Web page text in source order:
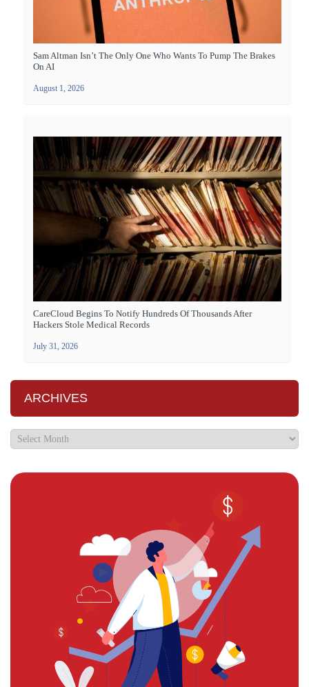
Sam Altman Isn’t The Only One Who Wants To Pump The Brakes
On AI
August 1, 2026
CareCloud Begins To Notify Hundreds Of Thousands After
Hackers Stole Medical Records
July 31, 2026
ARCHIVES